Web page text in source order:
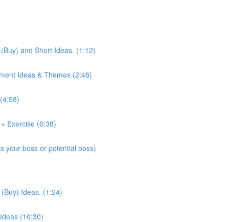
and Short Ideas. (1:12)
Ideas & Themes (2:48)
Exercise (6:38)
your boss or potential boss)
Ideas. (1:24)
(10:30)